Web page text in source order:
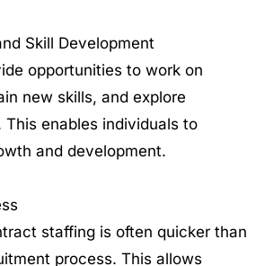
Skill Development
opportunities to work on
new skills, and explore
enables individuals to
and development.
staffing is often quicker than
process. This allows